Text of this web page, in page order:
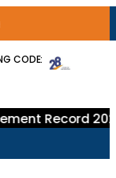
CODE:
Record